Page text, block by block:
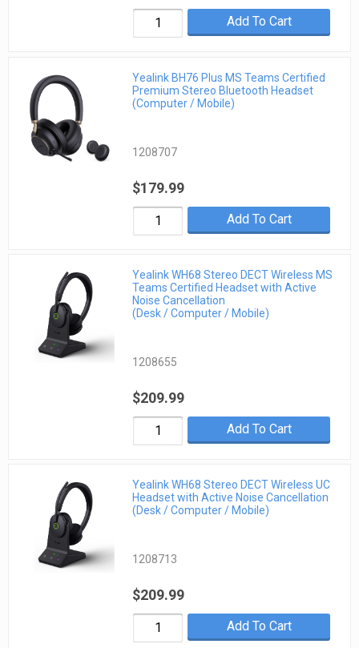
Add To Cart
Yealink BH76 Plus MS Teams Certified
Premium Stereo Bluetooth Headset
(Computer / Mobile)
1208707
$179.99
Add To Cart
Yealink WH68 Stereo DECT Wireless MS
Teams Certified Headset with Active
Noise Cancellation
(Desk / Computer / Mobile)
1208655
$209.99
Add To Cart
Yealink WH68 Stereo DECT Wireless UC
Headset with Active Noise Cancellation
(Desk / Computer / Mobile)
1208713
$209.99
Add To Cart